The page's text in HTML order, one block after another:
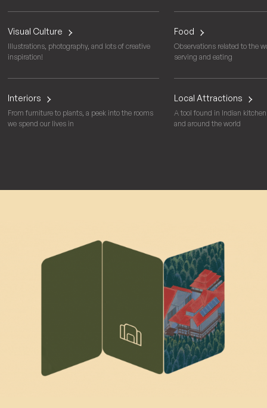
Visual Culture
Illustrations, photography, and lots of creative
inspiration!
Interiors
From furniture to plants, a peek into the rooms
we spend our lives in
Food
Observations related to the
serving and eating
Local Attractions
A tool found in Indian
and around the world